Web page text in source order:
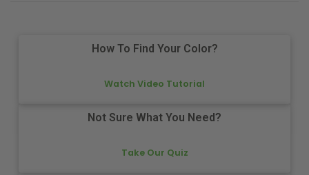
How To Find Your Color?
Watch Video Tutorial
Not Sure What You Need?
Take Our Quiz